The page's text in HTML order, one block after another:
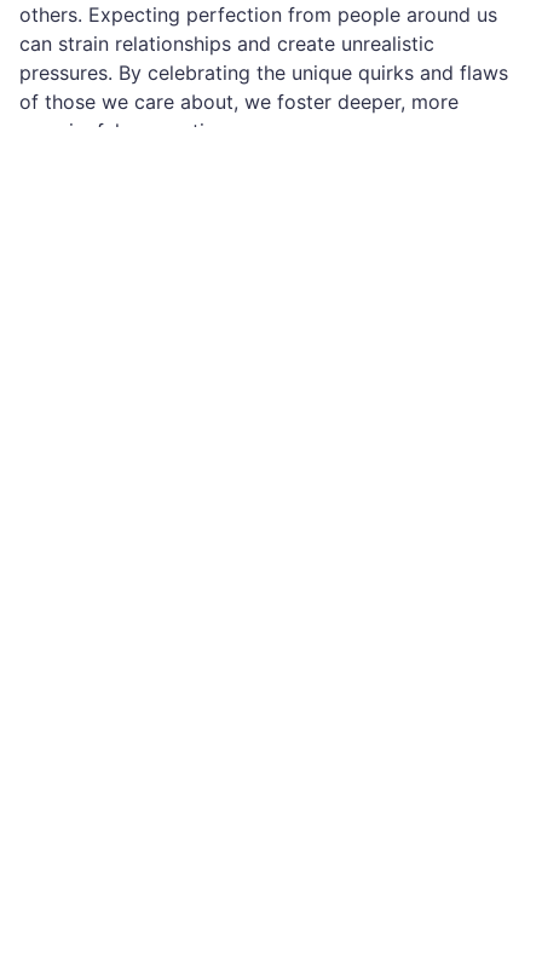
others. Expecting perfection from people around us
can strain relationships and create unrealistic
pressures. By celebrating the unique quirks and flaws
of those we care about, we foster deeper, more
meaningful connections.